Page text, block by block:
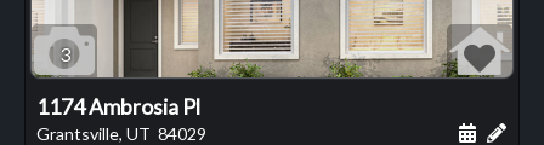
3
1174 Ambrosia Pl
Grantsville, UT 84029 Add